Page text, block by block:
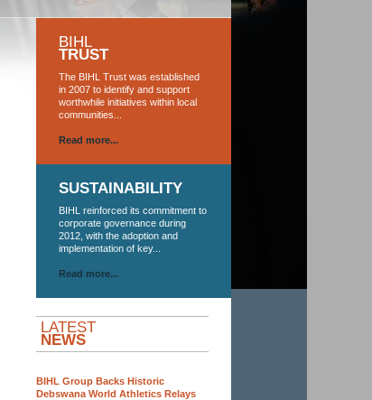
BIHL
TRUST
The BIHL Trust was established
in 2007 to identify and support
worthwhile initiatives within local
communities...
Read more...
SUSTAINABILITY
BIHL reinforced its commitment to
corporate governance during
2012, with the adoption and
implementation of key...
Read more...
LATEST
NEWS
BIHL Group Backs Historic
Debswana World Athletics Relays